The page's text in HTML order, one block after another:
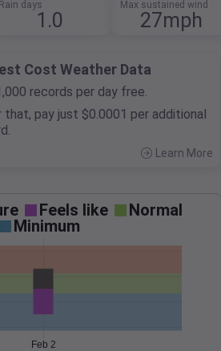
Rain days
1.0
Max sustained wind
27mph
Cost Weather Data
records per day free.
pay just $0.0001 per additional
Learn More
Feels like
Normal
Minimum
Feb 2